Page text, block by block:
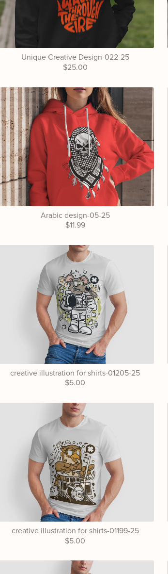
Unique Creative Design-022-25
$25.00
Arabic design-05-25
$11.99
creative illustration for shirts-01205-25
$5.00
creative illustration for shirts-01199-25
$5.00